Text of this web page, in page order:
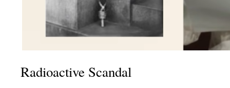
Radioactive Scandal